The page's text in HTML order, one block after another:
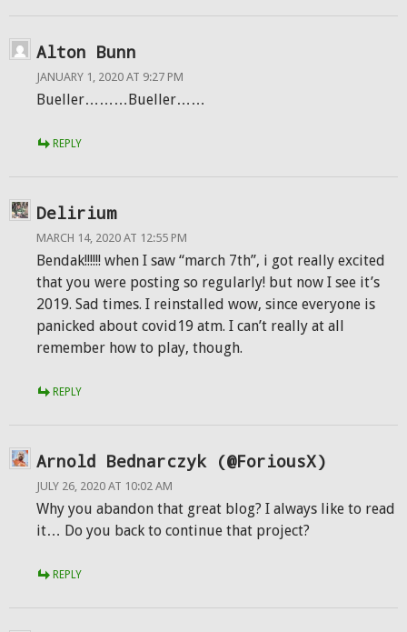
Alton Bunn
JANUARY 1, 2020 AT 9:27 PM
Bueller………Bueller……
REPLY
Delirium
MARCH 14, 2020 AT 12:55 PM
Bendak!!!!!! when I saw “march 7th”, i got really excited
that you were posting so regularly! but now I see it’s
2019. Sad times. I reinstalled wow, since everyone is
panicked about covid19 atm. I can’t really at all
remember how to play, though.
REPLY
Arnold Bednarczyk (@ForiousX)
JULY 26, 2020 AT 10:02 AM
Why you abandon that great blog? I always like to read
it… Do you back to continue that project?
REPLY